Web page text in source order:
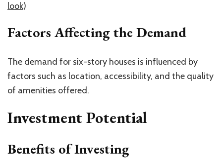
look)
Factors Affecting the Demand
The demand for six-story houses is influenced by
factors such as location, accessibility, and the quality
of amenities offered.
Investment Potential
Benefits of Investing